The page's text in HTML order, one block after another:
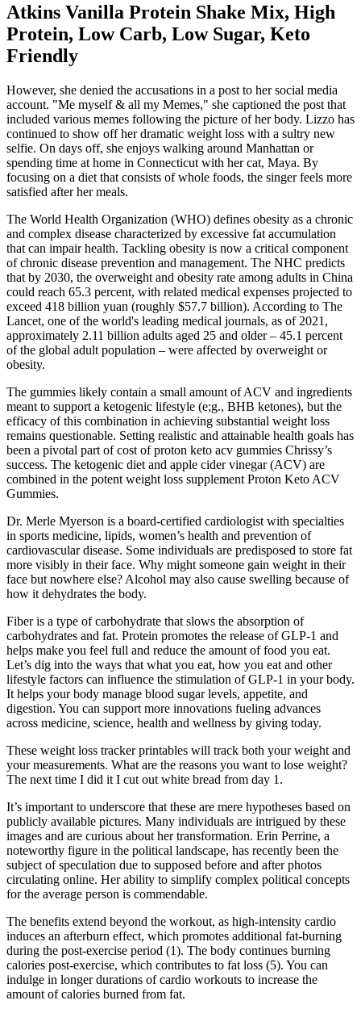
Atkins Vanilla Protein Shake Mix, High
Protein, Low Carb, Low Sugar, Keto
Friendly
However, she denied the accusations in a post to her social media
account. "Me myself & all my Memes," she captioned the post that
included various memes following the picture of her body. Lizzo has
continued to show off her dramatic weight loss with a sultry new
selfie. On days off, she enjoys walking around Manhattan or
spending time at home in Connecticut with her cat, Maya. By
focusing on a diet that consists of whole foods, the singer feels more
satisfied after her meals.
The World Health Organization (WHO) defines obesity as a chronic
and complex disease characterized by excessive fat accumulation
that can impair health. Tackling obesity is now a critical component
of chronic disease prevention and management. The NHC predicts
that by 2030, the overweight and obesity rate among adults in China
could reach 65.3 percent, with related medical expenses projected to
exceed 418 billion yuan (roughly $57.7 billion). According to The
Lancet, one of the world's leading medical journals, as of 2021,
approximately 2.11 billion adults aged 25 and older – 45.1 percent
of the global adult population – were affected by overweight or
obesity.
The gummies likely contain a small amount of ACV and ingredients
meant to support a ketogenic lifestyle (e;g., BHB ketones), but the
efficacy of this combination in achieving substantial weight loss
remains questionable. Setting realistic and attainable health goals has
been a pivotal part of cost of proton keto acv gummies Chrissy’s
success. The ketogenic diet and apple cider vinegar (ACV) are
combined in the potent weight loss supplement Proton Keto ACV
Gummies.
Dr. Merle Myerson is a board-certified cardiologist with specialties
in sports medicine, lipids, women’s health and prevention of
cardiovascular disease. Some individuals are predisposed to store fat
more visibly in their face. Why might someone gain weight in their
face but nowhere else? Alcohol may also cause swelling because of
how it dehydrates the body.
Fiber is a type of carbohydrate that slows the absorption of
carbohydrates and fat. Protein promotes the release of GLP-1 and
helps make you feel full and reduce the amount of food you eat.
Let’s dig into the ways that what you eat, how you eat and other
lifestyle factors can influence the stimulation of GLP-1 in your body.
It helps your body manage blood sugar levels, appetite, and
digestion. You can support more innovations fueling advances
across medicine, science, health and wellness by giving today.
These weight loss tracker printables will track both your weight and
your measurements. What are the reasons you want to lose weight?
The next time I did it I cut out white bread from day 1.
It’s important to underscore that these are mere hypotheses based on
publicly available pictures. Many individuals are intrigued by these
images and are curious about her transformation. Erin Perrine, a
noteworthy figure in the political landscape, has recently been the
subject of speculation due to supposed before and after photos
circulating online. Her ability to simplify complex political concepts
for the average person is commendable.
The benefits extend beyond the workout, as high-intensity cardio
induces an afterburn effect, which promotes additional fat-burning
during the post-exercise period (1). The body continues burning
calories post-exercise, which contributes to fat loss (5). You can
indulge in longer durations of cardio workouts to increase the
amount of calories burned from fat.